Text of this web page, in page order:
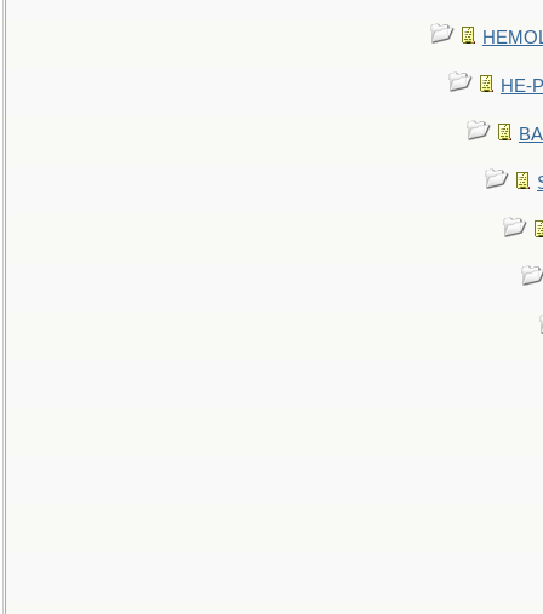
HE-